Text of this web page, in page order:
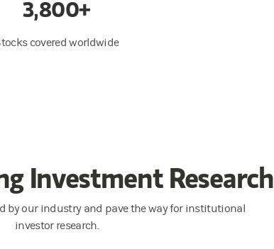
3,800+
covered worldwide
Investment Research
by our industry and pave the way for institutional
investor research.